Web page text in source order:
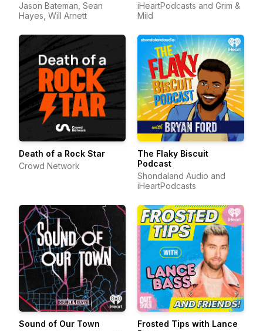
Jason Bateman, Sean
Hayes, Will Arnett
iHeartPodcasts and Grim &
Mild
Death of a Rock Star
Crowd Network
The Flaky Biscuit
Podcast
Shondaland Audio and
iHeartPodcasts
Sound of Our Town
Frosted Tips with Lance